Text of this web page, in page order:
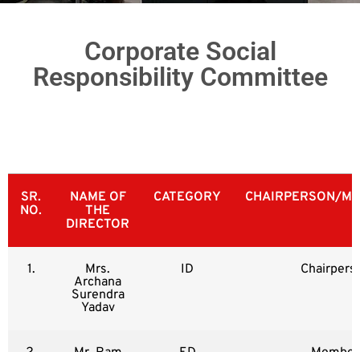
Corporate Social
Responsibility Committee
SR.
NO.
NAME OF
THE
DIRECTOR
CATEGORY CHAIRPERSON/
1.
Mrs.
Archana
Surendra
Yadav
ID